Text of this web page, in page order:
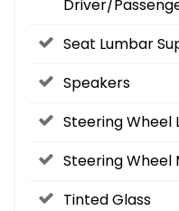
Driver/
Seat Lumbar
Speakers
Steering Wheel
Steering Wheel
Tinted Glass